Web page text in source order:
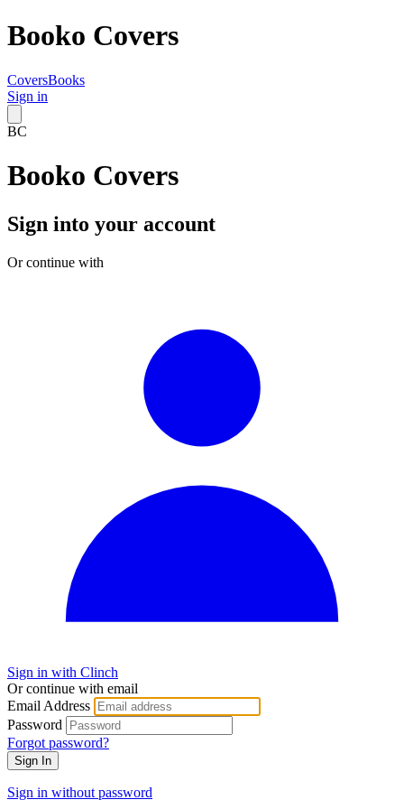
Booko Covers
CoversBooks
Sign in
BC
Booko Covers
Sign into your account
Or continue with
Sign in with Clinch
Or continue with email
Email Address
Password
Forgot password?
Sign In
Sign in without password